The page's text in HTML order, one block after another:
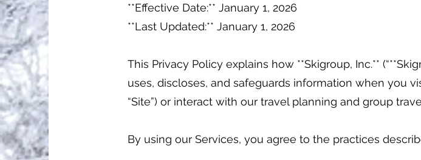
**Effective Date:** January 1, 2026
**Last Updated:** January 1, 2026
This Privacy Policy explains how **Skigroup, Inc.**
uses, discloses, and safeguards information when you
“Site”) or interact with our travel planning and group
By using our Services, you agree to the practices